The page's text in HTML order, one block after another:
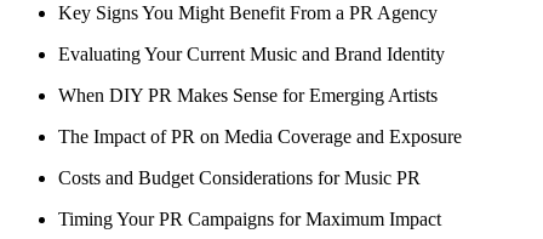
Key Signs You Might Benefit From a PR Agency
Evaluating Your Current Music and Brand Identity
When DIY PR Makes Sense for Emerging Artists
The Impact of PR on Media Coverage and Exposure
Costs and Budget Considerations for Music PR
Timing Your PR Campaigns for Maximum Impact